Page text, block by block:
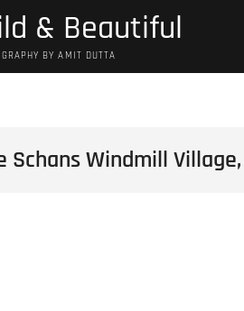
& Beautiful
BY AMIT DUTTA
Schans Windmill